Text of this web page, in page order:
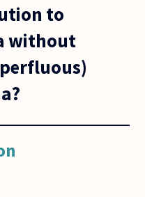
to
without